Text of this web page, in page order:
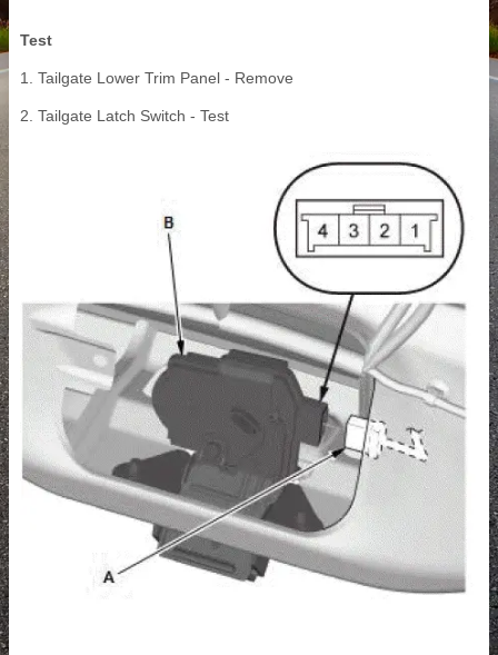
Test
1. Tailgate Lower Trim Panel - Remove
2. Tailgate Latch Switch - Test